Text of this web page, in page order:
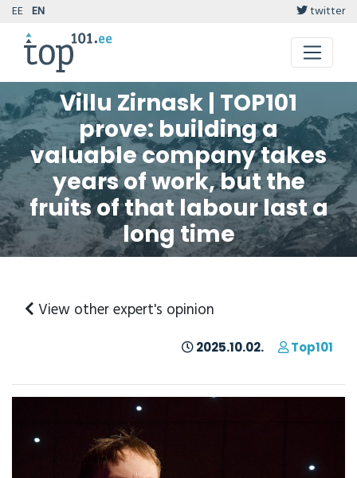
EE EN twitter
Villu Zirnask | TOP101
prove: building a
valuable company takes
years of work, but the
fruits of that labour last a
long time
View other expert's opinion
2025.10.02. Top101